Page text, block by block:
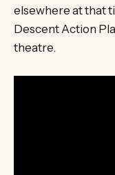
elsewhere at that
Descent Action
theatre.